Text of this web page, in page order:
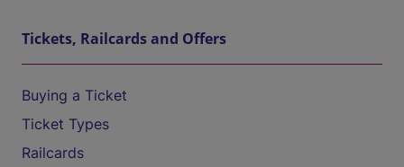
Tickets, Railcards and Offers
Buying a Ticket
Ticket Types
Railcards